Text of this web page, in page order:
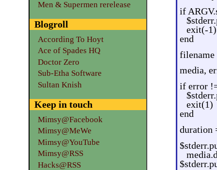
if
exit(-1)
end
media,
if error
exit(1)
end
duration
Men & Supermen rerelease
Blogroll
According To Hoyt
Ace of Spades HQ
Doctor Zero
Sub-Etha Software
Sultan Knish
Keep in touch
Mimsy@Facebook
Mimsy@MeWe
Mimsy@YouTube
Mimsy@RSS
Hacks@RSS